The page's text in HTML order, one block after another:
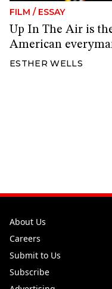
FILM / ESSAY
Up In The Air is
American
ESTHER WELLS
About Us
Careers
Submit to Us
Subscribe